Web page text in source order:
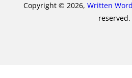
Copyright © 2026, Written
reserved.